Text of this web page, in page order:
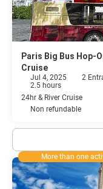
Paris Big Bus Hop-
Cruise
Jul 4, 2025 2
2.5 hours
24hr & River Cruise
Non refundable
More than one